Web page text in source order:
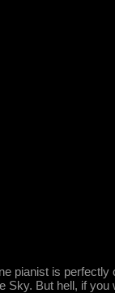
pianist is
Sky. But hell, if